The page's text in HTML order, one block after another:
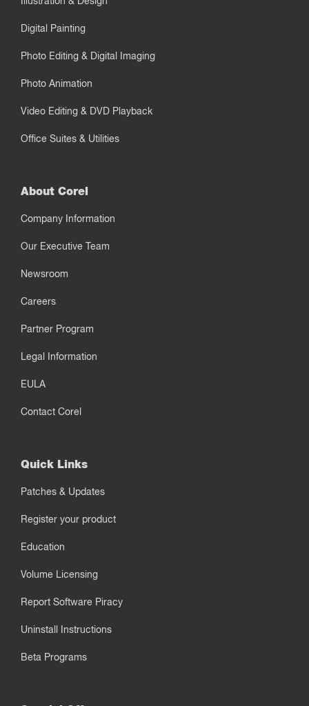
Digital Painting
Photo Editing & Digital Imaging
Photo Animation
Video Editing & DVD Playback
Office Suites & Utilities
About Corel
Company Information
Our Executive Team
Newsroom
Careers
Partner Program
Legal Information
EULA
Contact Corel
Quick Links
Patches & Updates
Register your product
Education
Volume Licensing
Report Software Piracy
Uninstall Instructions
Beta Programs